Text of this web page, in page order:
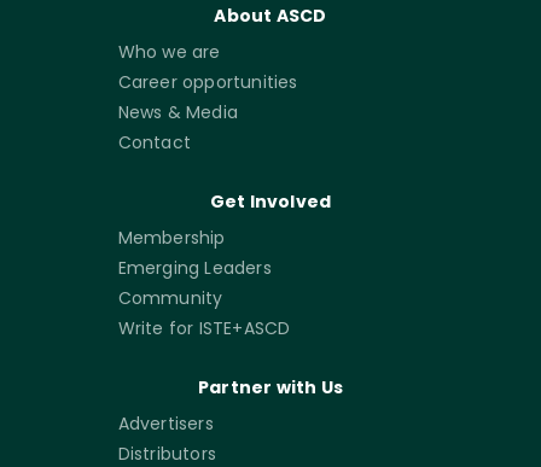
About ASCD
Who we are
Career opportunities
News & Media
Contact
Get Involved
Membership
Emerging Leaders
Community
Write for ISTE+ASCD
Partner with Us
Advertisers
Distributors